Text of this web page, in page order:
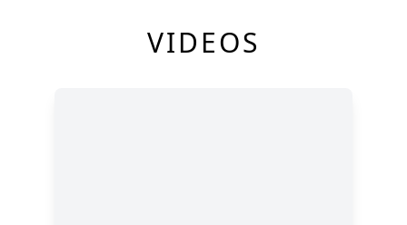
VIDEOS